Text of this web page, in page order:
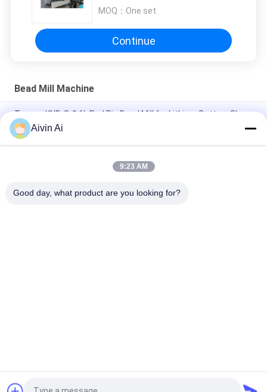
MOQ： One set
Continue
Bead Mill Machine
Tencan KNB-S-0.6L Rod Pin Bead Mill for Lithium Battery Slurry
Water Based 380V 37KW Paint Bead Mill Nano Scale For
Electronic Ceramics
Gravure Ink Wet Grinding Horizontal Bead Mill, 3 Phase Nano
Aivin Ai
9:23 AM
Good day, what product are you looking for?